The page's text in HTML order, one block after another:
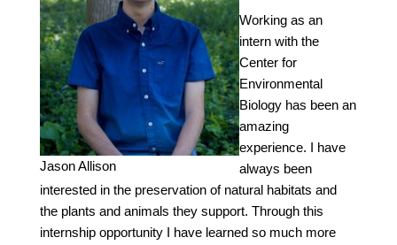
Jason Allison
Working as an
intern with the
Center for
Environmental
Biology has been an
amazing
experience. I have
always been
interested in the preservation of natural habitats and
the plants and animals they support. Through this
internship opportunity I have learned so much more